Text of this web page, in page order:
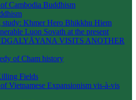
Cambodia Buddhism
study: Khmer Hero Bhikkhu Hiem
Luon Sovath at the present
VISITS ANOTHER
of Cham history
Fields
Vietnamese Expansionism vis-à-vis